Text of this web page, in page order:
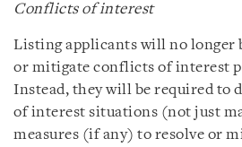
Conflicts of interest
Listing applicants will no longer
or mitigate conflicts of interest
Instead, they will be required to
of interest situations (not just
measures (if any) to resolve or